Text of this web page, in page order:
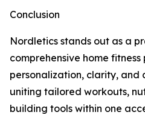
Conclusion
Nordletics stands out as a
comprehensive home
personalization, clarity, and
uniting tailored workouts,
building tools within one